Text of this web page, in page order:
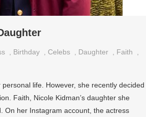
Birthday Celebs Daughter Faith
life. However, she recently decided
Faith, Nicole Kidman’s daughter she
On her Instagram account, the actress